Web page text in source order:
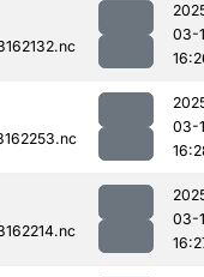
03-
03-
03-